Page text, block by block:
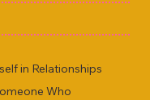
in Relationships
Who